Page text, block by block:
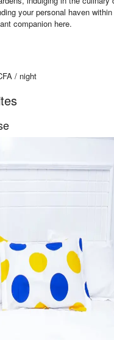
your personal haven
companion here.
/ night